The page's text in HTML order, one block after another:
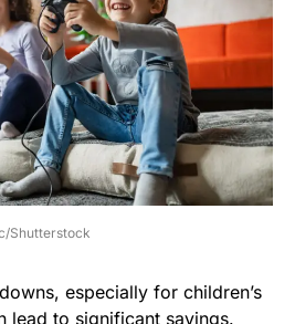
Shutterstock
especially for children’s
lead to significant savings.